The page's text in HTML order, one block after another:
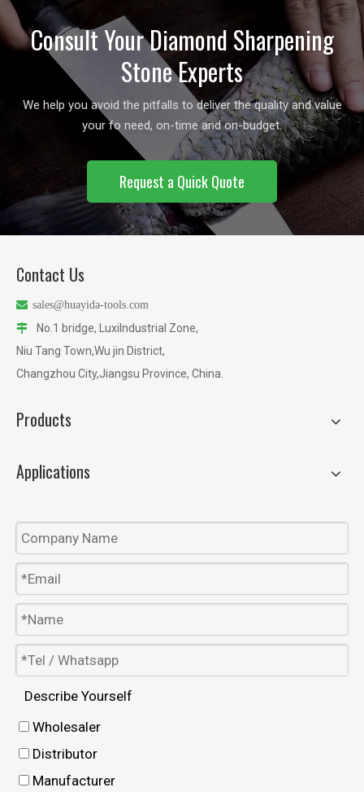
Consult Your Diamond Sharpening
Stone Experts
We help you avoid the pitfalls to deliver the quality and value
your fo need, on-time and on-budget.
Request a Quick Quote
Contact Us
 sales@huayida-tools.com

No.1 bridge, LuxiIndustrial Zone,
Niu Tang Town,Wu jin District,
Changzhou City,Jiangsu Province, China.
Products
Applications
Describe Yourself
Wholesaler
Distributor
Manufacturer